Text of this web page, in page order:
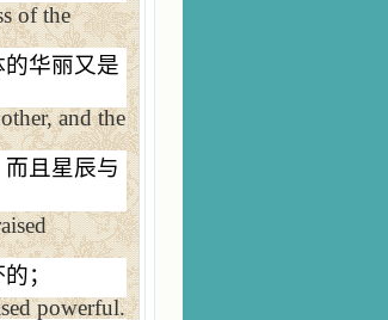
of the
华丽又是
and the
且星辰与
；
powerful.